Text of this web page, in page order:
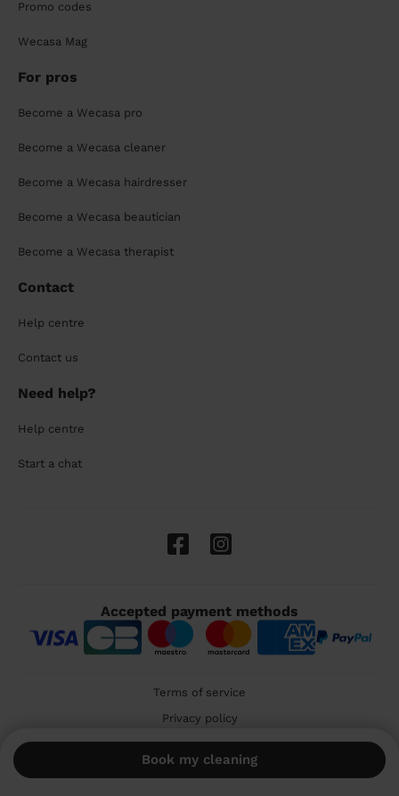
Book my cleaning
Promo codes
Wecasa Mag
For pros
Become a Wecasa pro
Become a Wecasa cleaner
Become a Wecasa hairdresser
Become a Wecasa beautician
Become a Wecasa therapist
Contact
Help centre
Contact us
Need help?
Help centre
Start a chat
Accepted payment methods
Terms of service
Privacy policy
Cookies
🇬🇧 United Kingdom